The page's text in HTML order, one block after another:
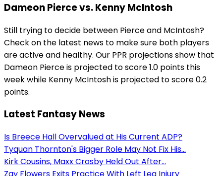
Dameon Pierce vs. Kenny McIntosh
Still trying to decide between Pierce and McIntosh?
Check on the latest news to make sure both players
are active and healthy. Our PPR projections show that
Dameon Pierce is projected to score 1.0 points this
week while Kenny McIntosh is projected to score 0.2
points.
Latest Fantasy News
Is Breece Hall Overvalued at His Current ADP?
Tyquan Thornton's Bigger Role May Not Fix His...
Kirk Cousins, Maxx Crosby Held Out After...